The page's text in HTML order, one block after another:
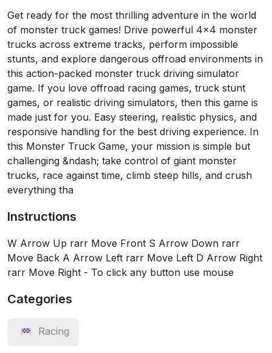
Get ready for the most thrilling adventure in the world
of monster truck games! Drive powerful 4x4 monster
trucks across extreme tracks, perform impossible
stunts, and explore dangerous offroad environments in
this action-packed monster truck driving simulator
game. If you love offroad racing games, truck stunt
games, or realistic driving simulators, then this game is
made just for you. Easy steering, realistic physics, and
responsive handling for the best driving experience. In
this Monster Truck Game, your mission is simple but
challenging &ndash; take control of giant monster
trucks, race against time, climb steep hills, and crush
everything tha
Instructions
W Arrow Up rarr Move Front S Arrow Down rarr
Move Back A Arrow Left rarr Move Left D Arrow Right
rarr Move Right - To click any button use mouse
Categories
Racing